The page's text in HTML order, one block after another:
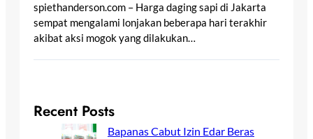
spiethanderson.com – Harga daging sapi di Jakarta
sempat mengalami lonjakan beberapa hari terakhir
akibat aksi mogok yang dilakukan…
Recent Posts
Bapanas Cabut Izin Edar Beras